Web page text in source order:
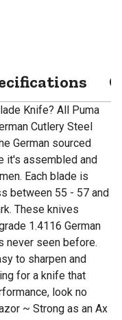
Knife? All Puma
Cutlery Steel
German sourced
it's assembled and
Each blade is
between 55 - 57 and
These knives
1.4116 German
never seen before.
to sharpen and
for a knife that
look no
~ Strong as an Ax